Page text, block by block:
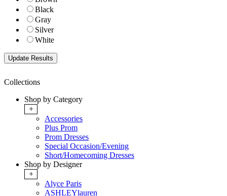
Black
Gray
Silver
White
Collections
Shop by Category
+
Accessories
Plus Prom
Prom Dresses
Special Occasion/Evening
Short/Homecoming Dresses
Shop by Designer
+
Alyce Paris
ASHLEYlauren